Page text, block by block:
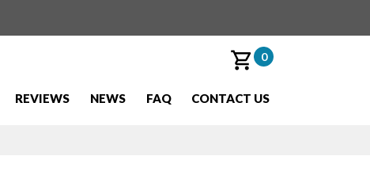
0
REVIEWS NEWS FAQ CONTACT US